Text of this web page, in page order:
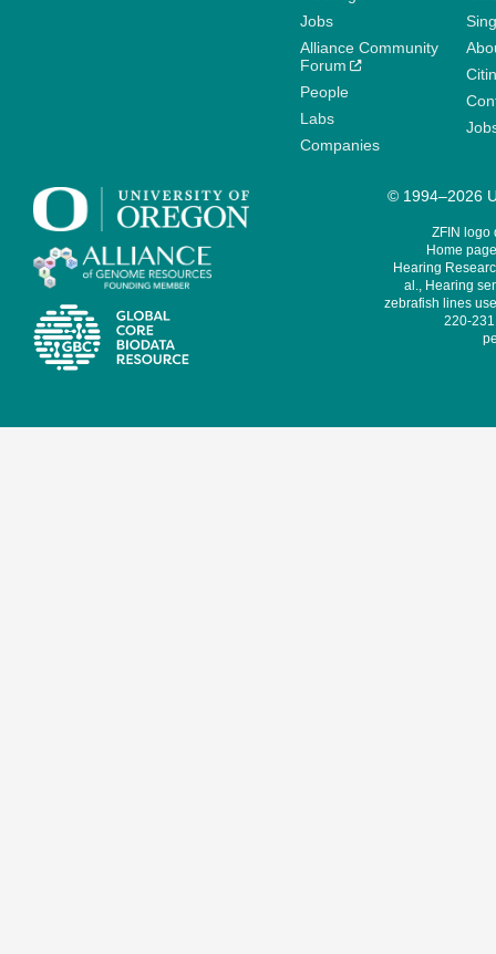
Jobs
Alliance Community
Forum
People
Labs
Companies
© 1994–2026
ZFIN logo
Home
Hearing
al., Hearing
zebrafish lines
220-